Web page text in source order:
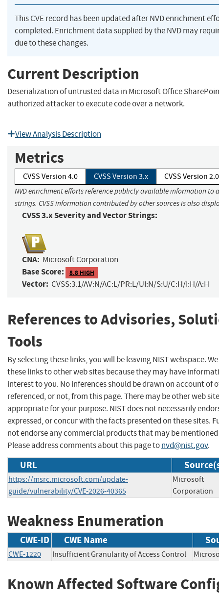
This CVE record has been updated after NVD enrichment
completed. Enrichment data supplied by the NVD may
due to these changes.
Current Description
Deserialization of untrusted data in Microsoft Office
authorized attacker to execute code over a network.
View Analysis Description
Metrics
CVSS Version 4.0 CVSS Version 3.x CVSS Version 2.0
NVD enrichment efforts reference publicly available information to
strings. CVSS information contributed by other sources is also
CVSS 3.x Severity and Vector Strings:
CNA: Microsoft Corporation
Base Score: 8.8 HIGH
Vector: CVSS:3.1/AV:N/AC:L/PR:L/UI:N/S:U/C:H/I:H/A:H
References to Advisories,
Tools
By selecting these links, you will be leaving NIST webspace.
these links to other web sites because they may have
interest to you. No inferences should be drawn on account of
referenced, or not, from this page. There may be other web
appropriate for your purpose. NIST does not necessarily
expressed, or concur with the facts presented on these sites.
not endorse any commercial products that may be mentioned
Please address comments about this page tonvd@nist.gov.
URL
https://msrc.microsoft.com/update-
guide/vulnerability/CVE-2026-40365
Microsoft
Corporation
Weakness Enumeration
CWE-ID CWE Name
CWE-1220 Insufficient Granularity of Access Control
Known Affected Software